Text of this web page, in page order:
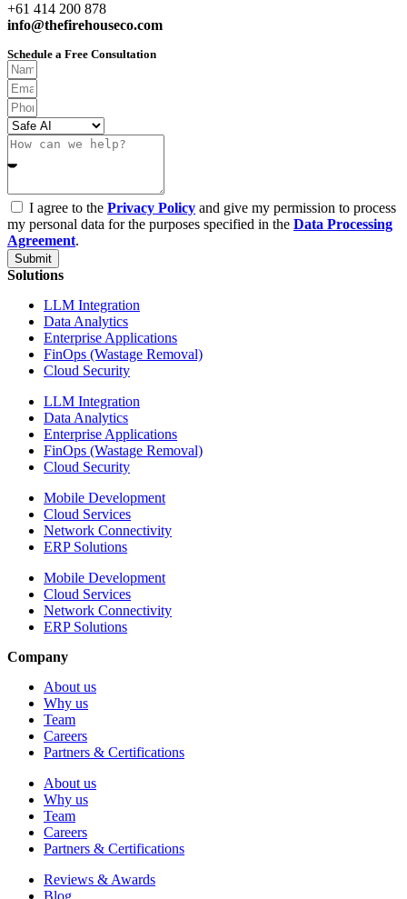
+61 414 200 878
info@thefirehouseco.com
Schedule a Free Consultation
I agree to the Privacy Policy and give my permission to process
my personal data for the purposes specified in the Data Processing
Agreement.
Submit
Solutions
LLM Integration
Data Analytics
Enterprise Applications
FinOps (Wastage Removal)
Cloud Security
LLM Integration
Data Analytics
Enterprise Applications
FinOps (Wastage Removal)
Cloud Security
Mobile Development
Cloud Services
Network Connectivity
ERP Solutions
Mobile Development
Cloud Services
Network Connectivity
ERP Solutions
Company
About us
Why us
Team
Careers
Partners & Certifications
About us
Why us
Team
Careers
Partners & Certifications
Reviews & Awards